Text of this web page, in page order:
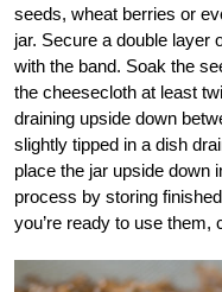
seeds, wheat berries or
jar. Secure a double layer
with the band. Soak the
the cheesecloth at least
draining upside down
slightly tipped in a dish
place the jar upside down
process by storing
you’re ready to use them,